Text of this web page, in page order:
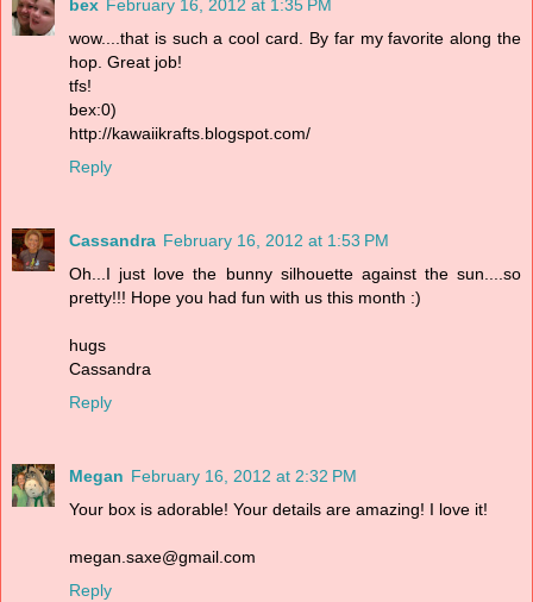
bex February 16, 2012 at 1:35 PM
wow....that is such a cool card. By far my favorite along the
hop. Great job!
tfs!
bex:0)
http://kawaiikrafts.blogspot.com/
Reply
Cassandra February 16, 2012 at 1:53 PM
Oh...I just love the bunny silhouette against the sun....so
pretty!!! Hope you had fun with us this month :)
hugs
Cassandra
Reply
Megan February 16, 2012 at 2:32 PM
Your box is adorable! Your details are amazing! I love it!
megan.saxe@gmail.com
Reply